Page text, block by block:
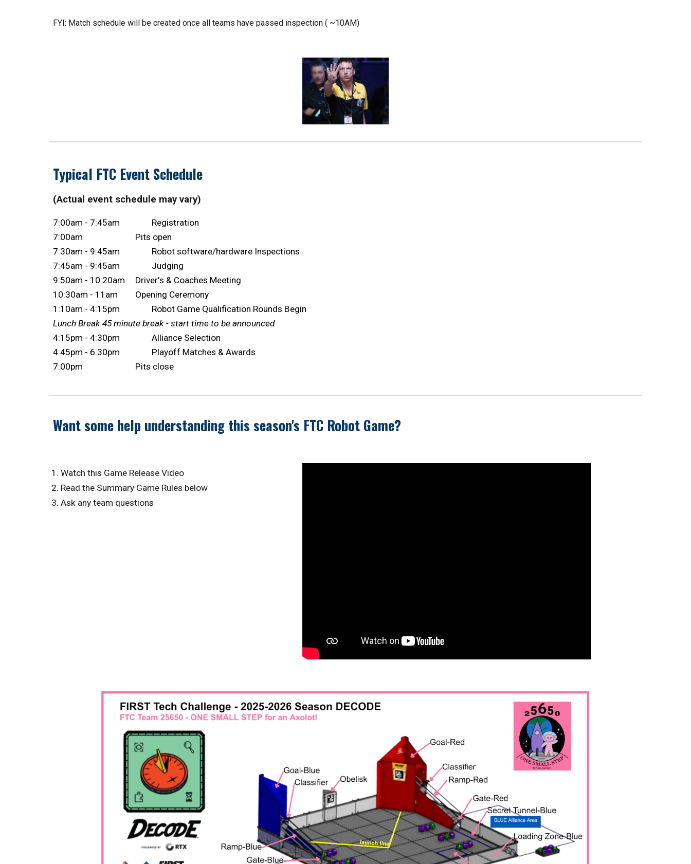
FYI: Match schedule will be created once all teams have passed inspection ( ~10AM)
Typical FTC Event Schedule
(Actual event schedule may vary)
7:00am - 7:45am
Registration
7:00am
Pits open
7:30am - 9:45am
Robot software/hardware Inspections
7:45am - 9:45am
Judging
9:50am - 10:20am
Driver's & Coaches Meeting
10:30am - 11am
Opening Ceremony
1:10am - 4:15pm
Robot Game Qualification Rounds Begin
Lunch Break 45 minute break - start time to be announced
4:15pm - 4:30pm
Alliance Selection
4:45pm - 6:30pm
Playoff Matches & Awards
7:00pm
Pits close
Want some help understanding this season's FTC Robot Game?
Watch this Game Release Video
Read the Summary Game Rules below
Ask any team questions